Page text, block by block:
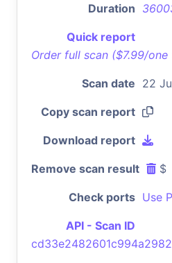
Duration
Quick report
Order full scan ($7.99/one
Scan date 22
Copy scan report
Download report
Remove scan result $
Check ports Use
API - Scan ID